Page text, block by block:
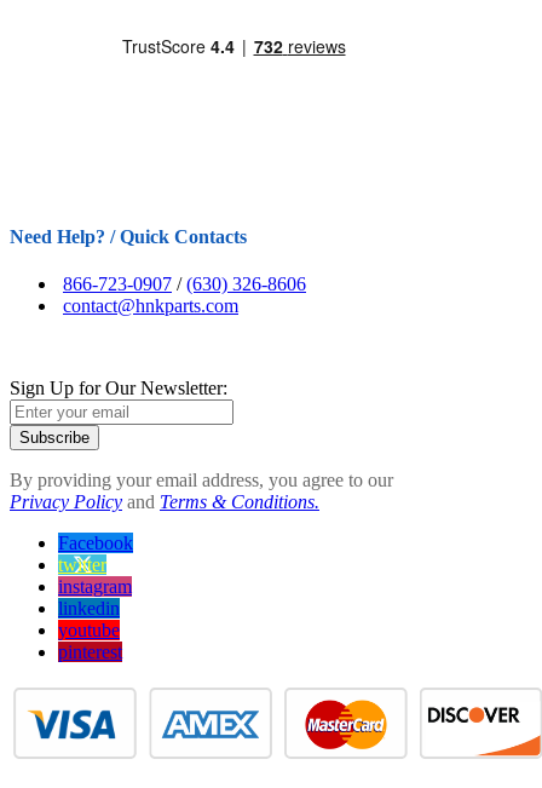
Need Help? / Quick Contacts
866-723-0907 /(630) 326-8606
contact@hnkparts.com
Sign Up for Our Newsletter:
Subscribe
By providing your email address, you agree to our
Privacy Policy and Terms & Conditions.
Facebook
twitter
instagram
linkedin
youtube
pinterest